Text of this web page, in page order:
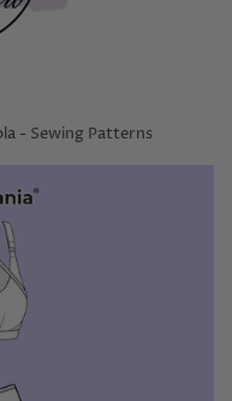
- Sewing Patterns